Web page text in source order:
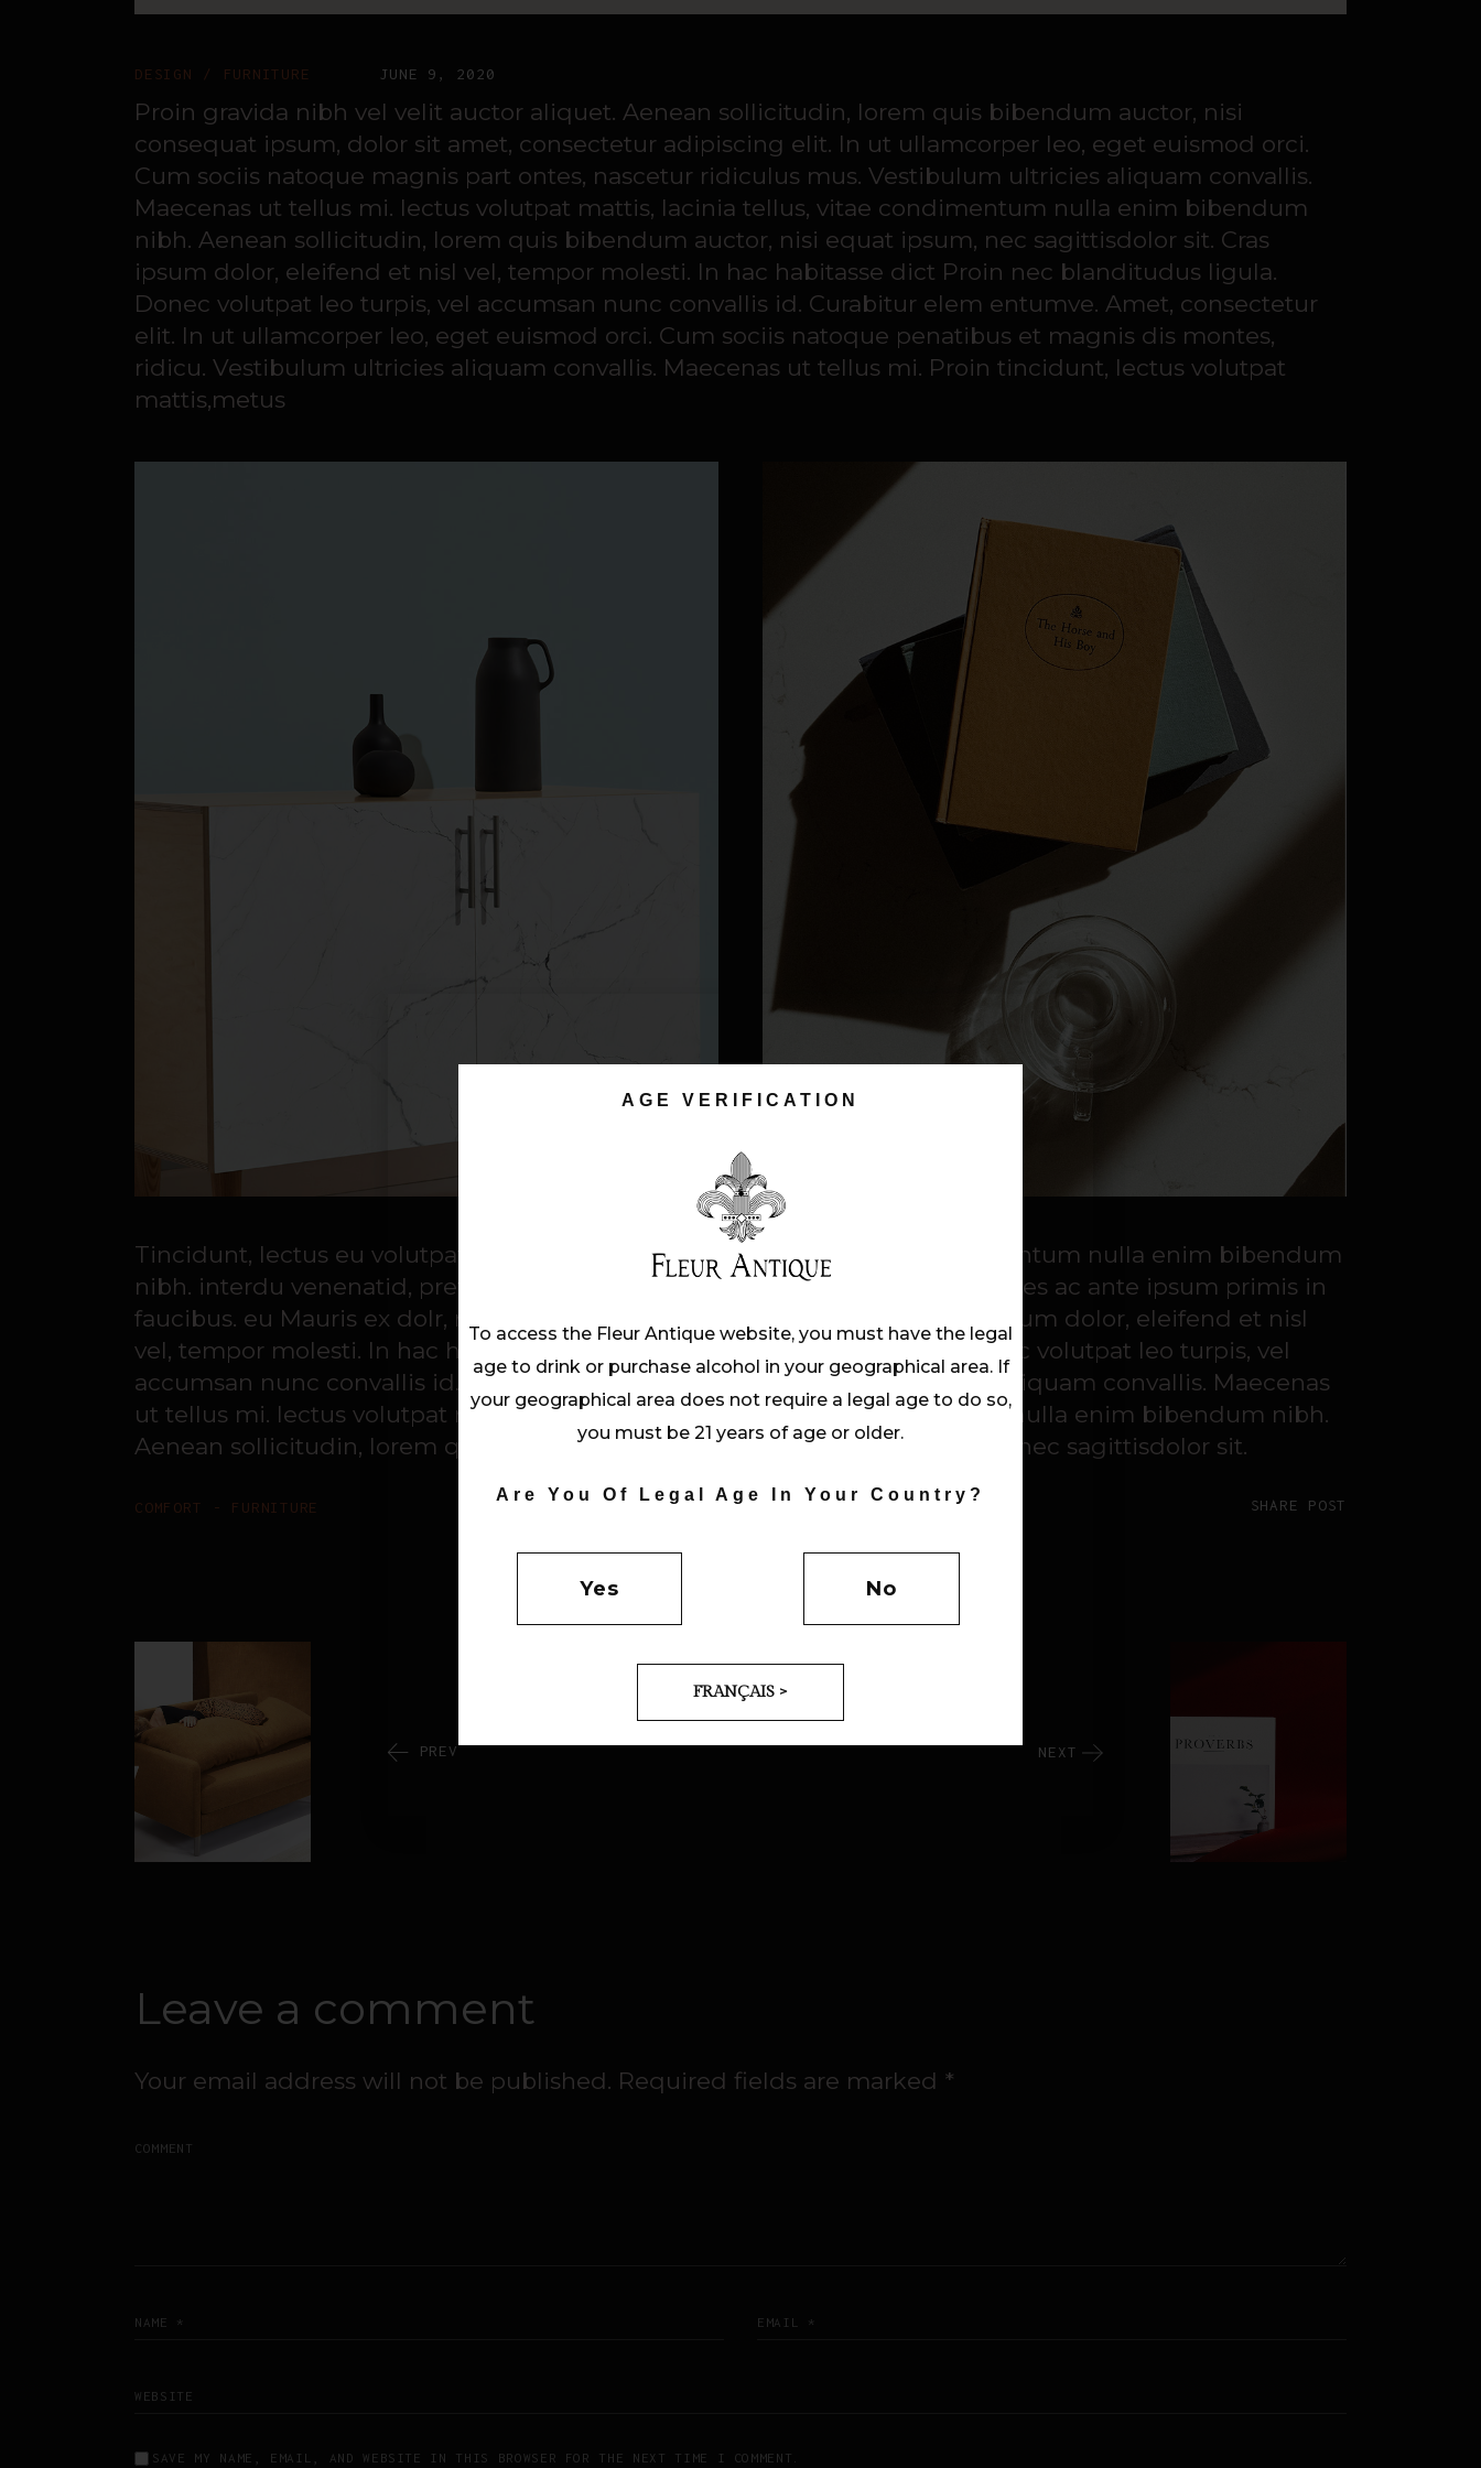
DESIGN FURNITURE JUNE 9, 2020
Proin gravida nibh vel velit auctor aliquet. Aenean sollicitudin, lorem quis bibendum auctor, nisi
consequat ipsum, dolor sit amet, consectetur adipiscing elit. In ut ullamcorper leo, eget euismod orci.
Cum sociis natoque magnis part ontes, nascetur ridiculus mus. Vestibulum ultricies aliquam convallis.
Maecenas ut tellus mi. lectus volutpat mattis, lacinia tellus, vitae condimentum nulla enim bibendum
nibh. Aenean sollicitudin, lorem quis bibendum auctor, nisi equat ipsum, nec sagittisdolor sit. Cras
ipsum dolor, eleifend et nisl vel, tempor molesti. In hac habitasse dict Proin nec blanditudus ligula.
Donec volutpat leo turpis, vel accumsan nunc convallis id. Curabitur elem entumve. Amet, consectetur
elit. In ut ullamcorper leo, eget euismod orci. Cum sociis natoque penatibus et magnis dis montes,
ridicu. Vestibulum ultricies aliquam convallis. Maecenas ut tellus mi. Proin tincidunt, lectus volutpat
mattis,metus
Tincidunt, lectus eu volutpat mattis, ante metus lacinia tellus, vitae condimentum nulla enim bibendum
nibh. interdu venenatid, pretium sit amet purus. Interdum et malesuada fames ac ante ipsum primis in
faucibus. eu Mauris ex dolr, rutrum in odio vel, suscipit ultrices nunc. Cras ipsum dolor, eleifend et nisl
vel, tempor molesti. In hac habitasse dict Proin nec blanditudus ligula. Donec volutpat leo turpis, vel
accumsan nunc convallis id. Curabitur elem entumve. Vestibulum ultricies aliquam convallis. Maecenas
ut tellus mi. lectus volutpat mattis,metus lacinia tellus, vitae condim entum nulla enim bibendum nibh.
Aenean sollicitudin, lorem quis bibendum auctor, nisi elit consequat ipsum, nec sagittisdolor sit.
COMFORT FURNITURE SHARE POST
PREV NEXT
Leave a comment
Your email address will not be published. Required fields are marked *
SAVE MY NAME, EMAIL, AND WEBSITE IN THIS BROWSER FOR THE NEXT TIME I COMMENT.
AGE VERIFICATION
To access the Fleur Antique website, you must have the legal
age to drink or purchase alcohol in your geographical area. If
your geographical area does not require a legal age to do so,
you must be 21 years of age or older.
Are You Of Legal Age In Your Country?
Yes No
FRANÇAIS >